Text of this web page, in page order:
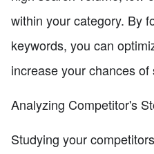
within your category. By
keywords, you can
increase your chances of
Analyzing Competitor's
Studying your